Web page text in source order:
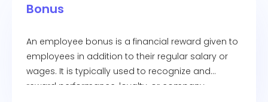
Bonus
An employee bonus is a financial reward given to
employees in addition to their regular salary or
wages. It is typically used to recognize and
reward performance, loyalty, or company